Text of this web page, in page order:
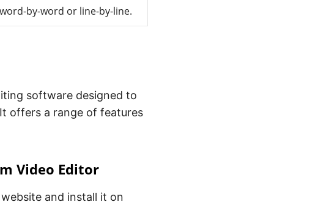
by-word or line-by-line.
software designed to
offers a range of features
Video Editor
and install it on